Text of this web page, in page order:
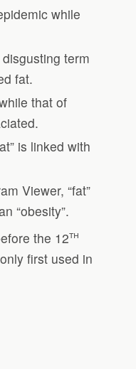
while
term
fat.
that of
is linked with
Viewer, “fat”
“obesity”.
the 12th
first used in